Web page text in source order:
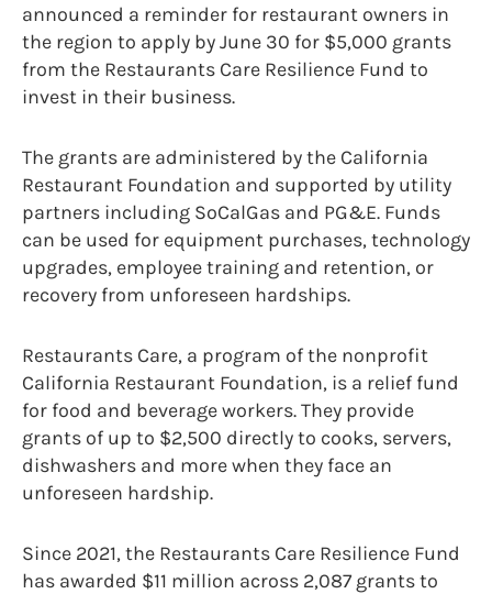
announced a reminder for restaurant owners in
the region to apply by June 30 for $5,000 grants
from the Restaurants Care Resilience Fund to
invest in their business.
The grants are administered by the California
Restaurant Foundation and supported by utility
partners including SoCalGas and PG&E. Funds
can be used for equipment purchases, technology
upgrades, employee training and retention, or
recovery from unforeseen hardships.
Restaurants Care, a program of the nonprofit
California Restaurant Foundation, is a relief fund
for food and beverage workers. They provide
grants of up to $2,500 directly to cooks, servers,
dishwashers and more when they face an
unforeseen hardship.
Since 2021, the Restaurants Care Resilience Fund
has awarded $11 million across 2,087 grants to